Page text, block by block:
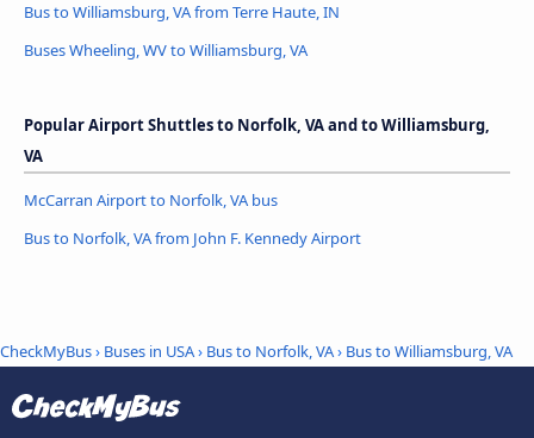
Bus to Williamsburg, VA from Terre Haute, IN
Buses Wheeling, WV to Williamsburg, VA
Popular Airport Shuttles to Norfolk, VA and to Williamsburg,
VA
McCarran Airport to Norfolk, VA bus
Bus to Norfolk, VA from John F. Kennedy Airport
CheckMyBus› Buses in USA› Bus to Norfolk, VA› Bus to Williamsburg, VA